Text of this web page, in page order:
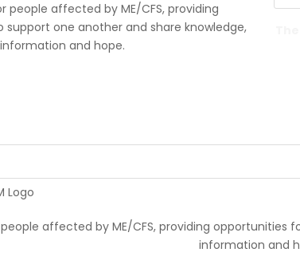
people affected by ME/CFS, providing
one another and share knowledge,
and hope.
affected by ME/CFS, providing
information and